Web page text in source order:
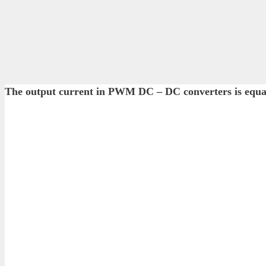
The output current in PWM DC – DC converters is